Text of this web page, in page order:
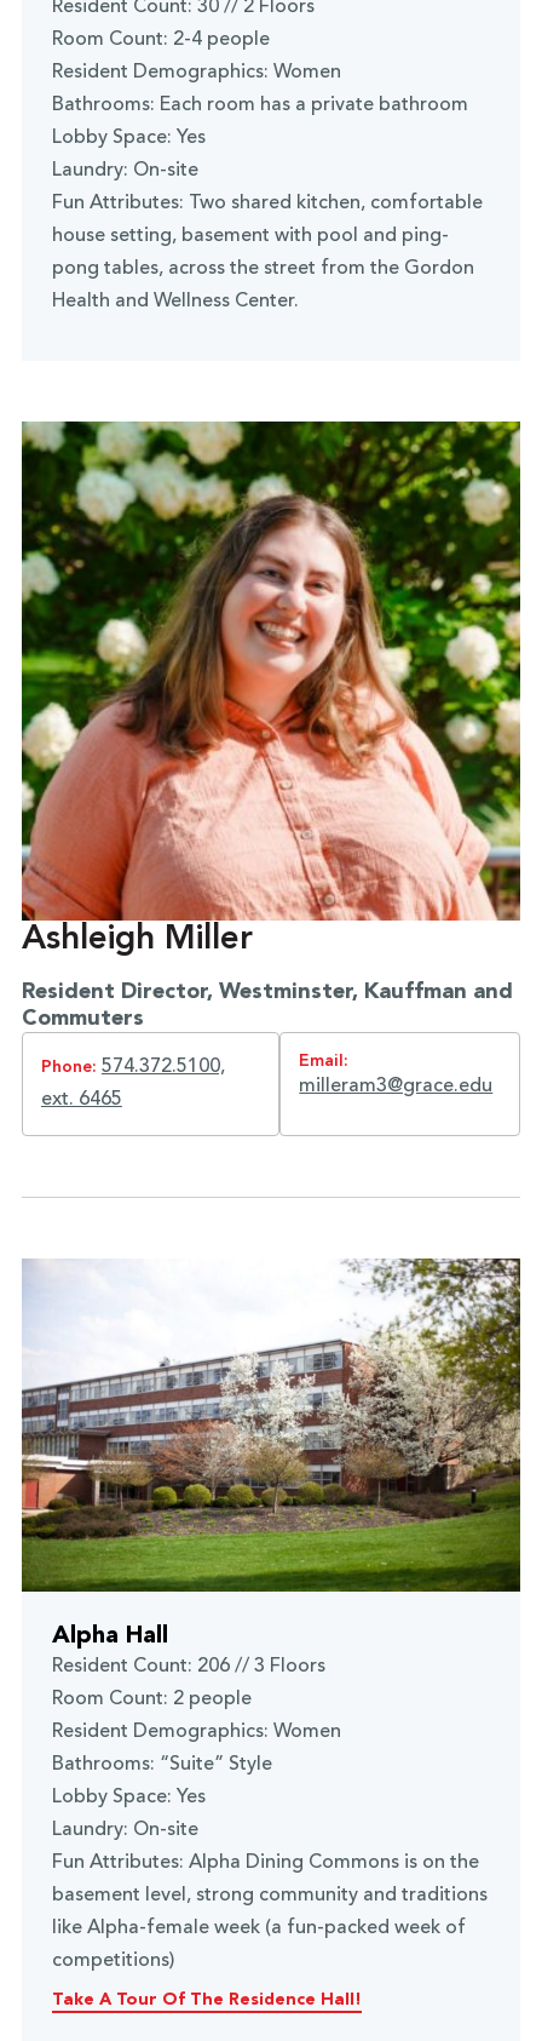
Resident Count: 30 // 2 Floors
Room Count: 2-4 people
Resident Demographics: Women
Bathrooms: Each room has a private bathroom
Lobby Space: Yes
Laundry: On-site
Fun Attributes: Two shared kitchen, comfortable
house setting, basement with pool and ping-
pong tables, across the street from the Gordon
Health and Wellness Center.
Ashleigh Miller
Resident Director, Westminster, Kauffman and
Commuters
Phone: 574.372.5100,
ext. 6465
Email:
milleram3@grace.edu
Alpha Hall
Resident Count: 206 // 3 Floors
Room Count: 2 people
Resident Demographics: Women
Bathrooms: “Suite” Style
Lobby Space: Yes
Laundry: On-site
Fun Attributes: Alpha Dining Commons is on the
basement level, strong community and traditions
like Alpha-female week (a fun-packed week of
competitions)
Take A Tour Of The Residence Hall!